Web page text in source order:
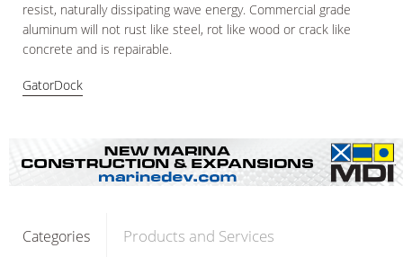
resist, naturally dissipating wave energy. Commercial grade
aluminum will not rust like steel, rot like wood or crack like
concrete and is repairable.
GatorDock
Categories Products and Services